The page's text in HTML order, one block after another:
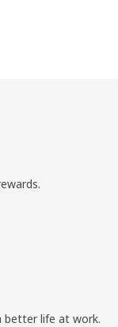
better life at work.